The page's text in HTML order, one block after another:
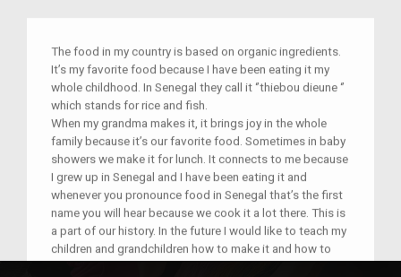
The food in my country is based on organic ingredients.
It’s my favorite food because I have been eating it my
whole childhood. In Senegal they call it ‘’thiebou dieune ‘’
which stands for rice and fish.
When my grandma makes it, it brings joy in the whole
family because it’s our favorite food. Sometimes in baby
showers we make it for lunch. It connects to me because
I grew up in Senegal and I have been eating it and
whenever you pronounce food in Senegal that’s the first
name you will hear because we cook it a lot there. This is
a part of our history. In the future I would like to teach my
children and grandchildren how to make it and how to